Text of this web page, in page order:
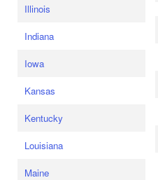
Illinois
Indiana
Iowa
Kansas
Kentucky
Louisiana
Maine